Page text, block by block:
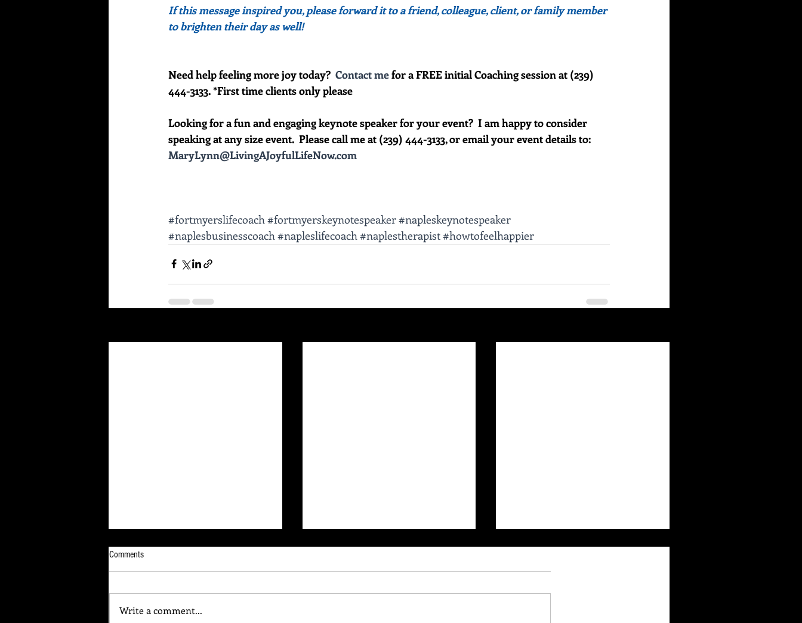
If this message inspired you, please forward it to a friend, colleague, client, or family member
to brighten their day as well!
Need help feeling more joy today? Contact me for a FREE initial Coaching session at (239)
444-3133. *First time clients only please
Looking for a fun and engaging keynote speaker for your event?  I am happy to consider
speaking at any size event.  Please call me at (239) 444-3133, or email your event details to:
MaryLynn@LivingAJoyfulLifeNow.com
#fortmyerslifecoach #fortmyerskeynotespeaker#napleskeynotespeaker
#naplesbusinesscoach #napleslifecoach #naplestherapist#howtofeelhappier
Your Brain Is Listening
Comments
Write a comment...